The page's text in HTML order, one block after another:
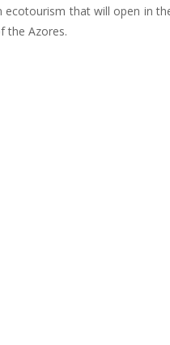
that will open in
the Azores.